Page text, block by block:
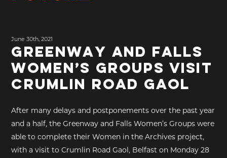
June 30th, 2021
GREENWAY AND FALLS
WOMEN’S GROUPS VISIT
CRUMLIN ROAD GAOL
After many delays and postponements over the past year
and a half, the Greenway and Falls Women’s Groups were
able to complete their Women in the Archives project,
with a visit to Crumlin Road Gaol, Belfast on Monday 28
NEWS
RESOURCES
PROJECT TEAM